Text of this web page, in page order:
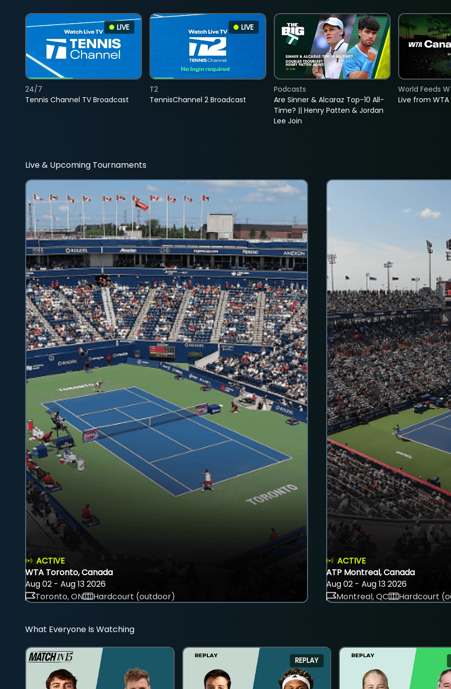
LIVE
Tennis Channel TV Broadcast
24/7
LIVE
TennisChannel 2 Broadcast
T2
Are Sinner & Alcaraz Top-10 All-
Time? || Henry Patten & Jordan
Lee Join
Podcasts
Live from
World Feeds
Live & Upcoming Tournaments
ACTIVE
WTA Toronto, Canada
Aug 02 - Aug 13 2026
Toronto, ON
Hardcourt (outdoor)
ACTIVE
ATP Montreal, Canada
Aug 02 - Aug 13 2026
Montreal, QC
Hardcourt
What Everyone Is Watching
REPLAY